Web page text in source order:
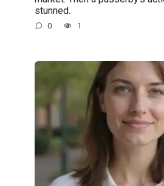
stunned.
0 1